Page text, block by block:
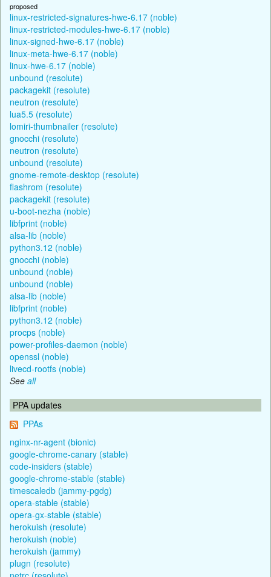
proposed
linux-restricted-signatures-hwe-6.17 (noble)
linux-restricted-modules-hwe-6.17 (noble)
linux-signed-hwe-6.17 (noble)
linux-meta-hwe-6.17 (noble)
linux-hwe-6.17 (noble)
unbound (resolute)
packagekit (resolute)
neutron (resolute)
lua5.5 (resolute)
lomiri-thumbnailer (resolute)
gnocchi (resolute)
neutron (resolute)
unbound (resolute)
gnome-remote-desktop (resolute)
flashrom (resolute)
packagekit (resolute)
u-boot-nezha (noble)
libfprint (noble)
alsa-lib (noble)
python3.12 (noble)
gnocchi (noble)
unbound (noble)
unbound (noble)
alsa-lib (noble)
libfprint (noble)
python3.12 (noble)
procps (noble)
power-profiles-daemon (noble)
openssl (noble)
livecd-rootfs (noble)
See all
PPA updates
PPAs
nginx-nr-agent (bionic)
google-chrome-canary (stable)
code-insiders (stable)
google-chrome-stable (stable)
timescaledb (jammy-pgdg)
opera-stable (stable)
opera-gx-stable (stable)
herokuish (resolute)
herokuish (noble)
herokuish (jammy)
plugn (resolute)